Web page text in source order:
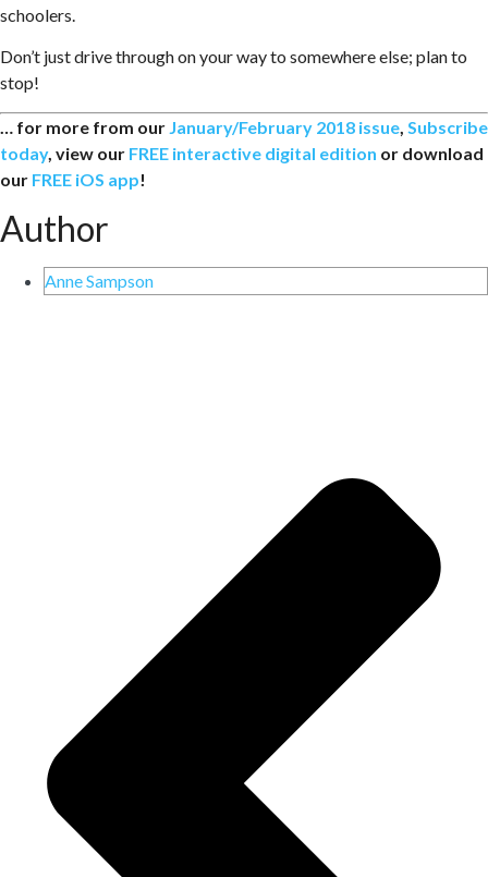
schoolers.
Don’t just drive through on your way to somewhere else; plan to
stop!
… for more from our January/February 2018 issue Subscribe
today, view our FREE interactive digital edition or download
our FREE iOS app!
Author
Anne Sampson